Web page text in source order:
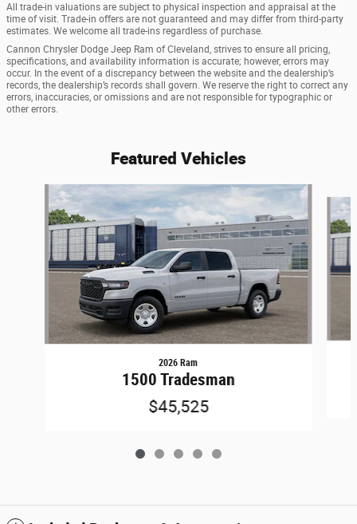
All trade-in valuations are subject to physical inspection and appraisal at the
time of visit. Trade-in offers are not guaranteed and may differ from third-party
estimates. We welcome all trade-ins regardless of purchase.
Cannon Chrysler Dodge Jeep Ram of Cleveland, strives to ensure all pricing,
specifications, and availability information is accurate; however, errors may
occur. In the event of a discrepancy between the website and the dealership’s
records, the dealership’s records shall govern. We reserve the right to correct any
errors, inaccuracies, or omissions and are not responsible for typographic or
other errors.
Featured Vehicles
Slide 1 of 5
2026 Ram
1500 Tradesman
$45,525